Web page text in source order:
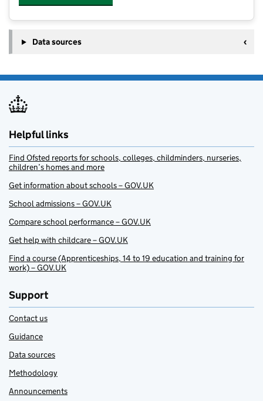
Data sources
Helpful links
Find Ofsted reports for schools, colleges, childminders, nurseries,
children’s homes and more
Get information about schools – GOV.UK
School admissions – GOV.UK
Compare school performance – GOV.UK
Get help with childcare – GOV.UK
Find a course (Apprenticeships, 14 to 19 education and training for
work) – GOV.UK
Support
Contact us
Guidance
Data sources
Methodology
Announcements